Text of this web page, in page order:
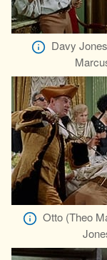
Davy
Otto (Theo